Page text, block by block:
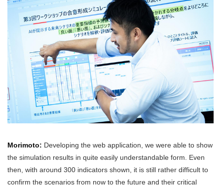
Morimoto: Developing the web application, we were able to show
the simulation results in quite easily understandable form. Even
then, with around 300 indicators shown, it is still rather difficult to
confirm the scenarios from now to the future and their critical